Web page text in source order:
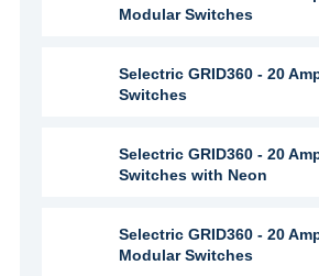
Modular Switches
Selectric GRID360 - 20
Switches
Selectric GRID360 - 20
Switches with Neon
Selectric GRID360 - 20
Modular Switches